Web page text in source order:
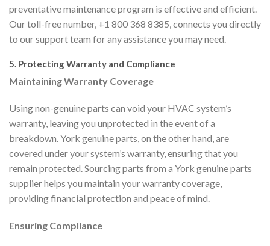
preventative maintenance program is effective and efficient.
Our toll-free number, +1 800 368 8385, connects you directly
to our support team for any assistance you may need.
5. Protecting Warranty and Compliance
Maintaining Warranty Coverage
Using non-genuine parts can void your HVAC system’s
warranty, leaving you unprotected in the event of a
breakdown. York genuine parts, on the other hand, are
covered under your system’s warranty, ensuring that you
remain protected. Sourcing parts from a York genuine parts
supplier helps you maintain your warranty coverage,
providing financial protection and peace of mind.
Ensuring Compliance